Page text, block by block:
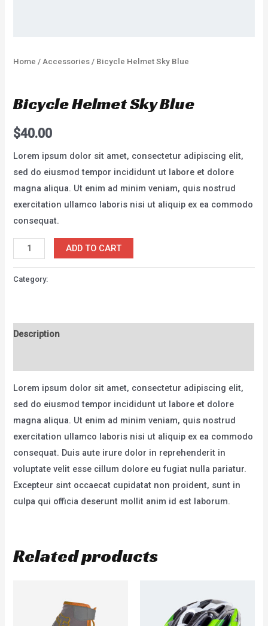
Home /Accessories / Bicycle Helmet Sky Blue
Bicycle Helmet Sky Blue
$40.00
Lorem ipsum dolor sit amet, consectetur adipiscing elit,
sed do eiusmod tempor incididunt ut labore et dolore
magna aliqua. Ut enim ad minim veniam, quis nostrud
exercitation ullamco laboris nisi ut aliquip ex ea commodo
consequat.
Bicycle
Helmet
Sky
ADD TO CART
Category:
Description
Lorem ipsum dolor sit amet, consectetur adipiscing elit,
sed do eiusmod tempor incididunt ut labore et dolore
magna aliqua. Ut enim ad minim veniam, quis nostrud
exercitation ullamco laboris nisi ut aliquip ex ea commodo
consequat. Duis aute irure dolor in reprehenderit in
voluptate velit esse cillum dolore eu fugiat nulla pariatur.
Excepteur sint occaecat cupidatat non proident, sunt in
culpa qui officia deserunt mollit anim id est laborum.
Related products